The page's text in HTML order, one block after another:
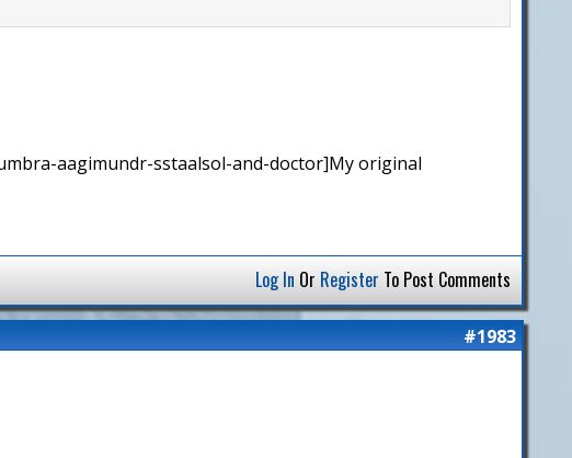
aagimundr-sstaalsol-and-doctor]My original
Log In Or Register To Post Comments
#1983